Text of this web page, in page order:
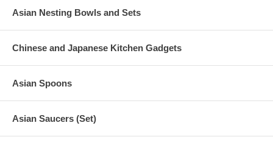
Asian Nesting Bowls and Sets
Chinese and Japanese Kitchen Gadgets
Asian Spoons
Asian Saucers (Set)